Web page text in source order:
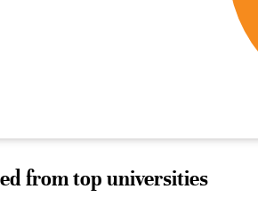
from top universities